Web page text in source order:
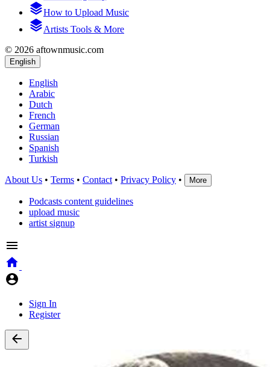
How to Upload Music
Artists Tools & More
© 2026 aftownmusic.com
English
English
Arabic
Dutch
French
German
Russian
Spanish
Turkish
About Us • Terms • Contact • Privacy Policy • More
Podcasts content guidelines
upload music
artist signup
Sign In
Register